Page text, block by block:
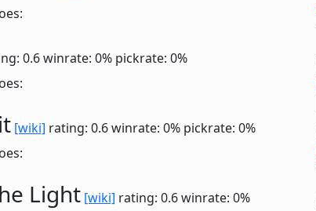
0.6winrate: 0% pickrate: 0%
[wiki] rating: 0.6winrate: 0% pickrate: 0%
Light [wiki] rating: 0.6winrate: 0%